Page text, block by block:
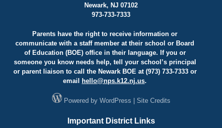
Newark, NJ 07102
973-733-7333
Parents have the right to receive information or
communicate with a staff member at their school or Board
of Education (BOE) office in their language. If you or
someone you know needs help, tell your school’s principal
or parent liaison to call the Newark BOE at (973) 733-7333 or
email
hello@nps.k12.nj.us.
Powered by WordPress Site Credits
Important District Links